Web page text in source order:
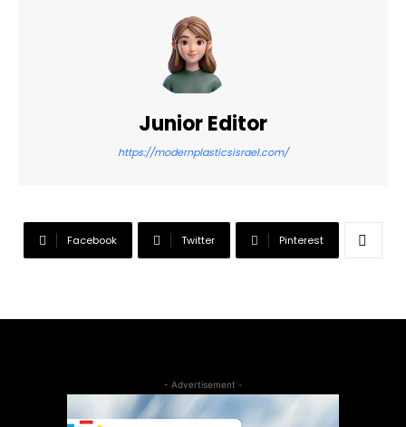
Junior Editor
https://modernplasticsisrael.com/
Facebook Twitter Pinterest
- Advertisement -